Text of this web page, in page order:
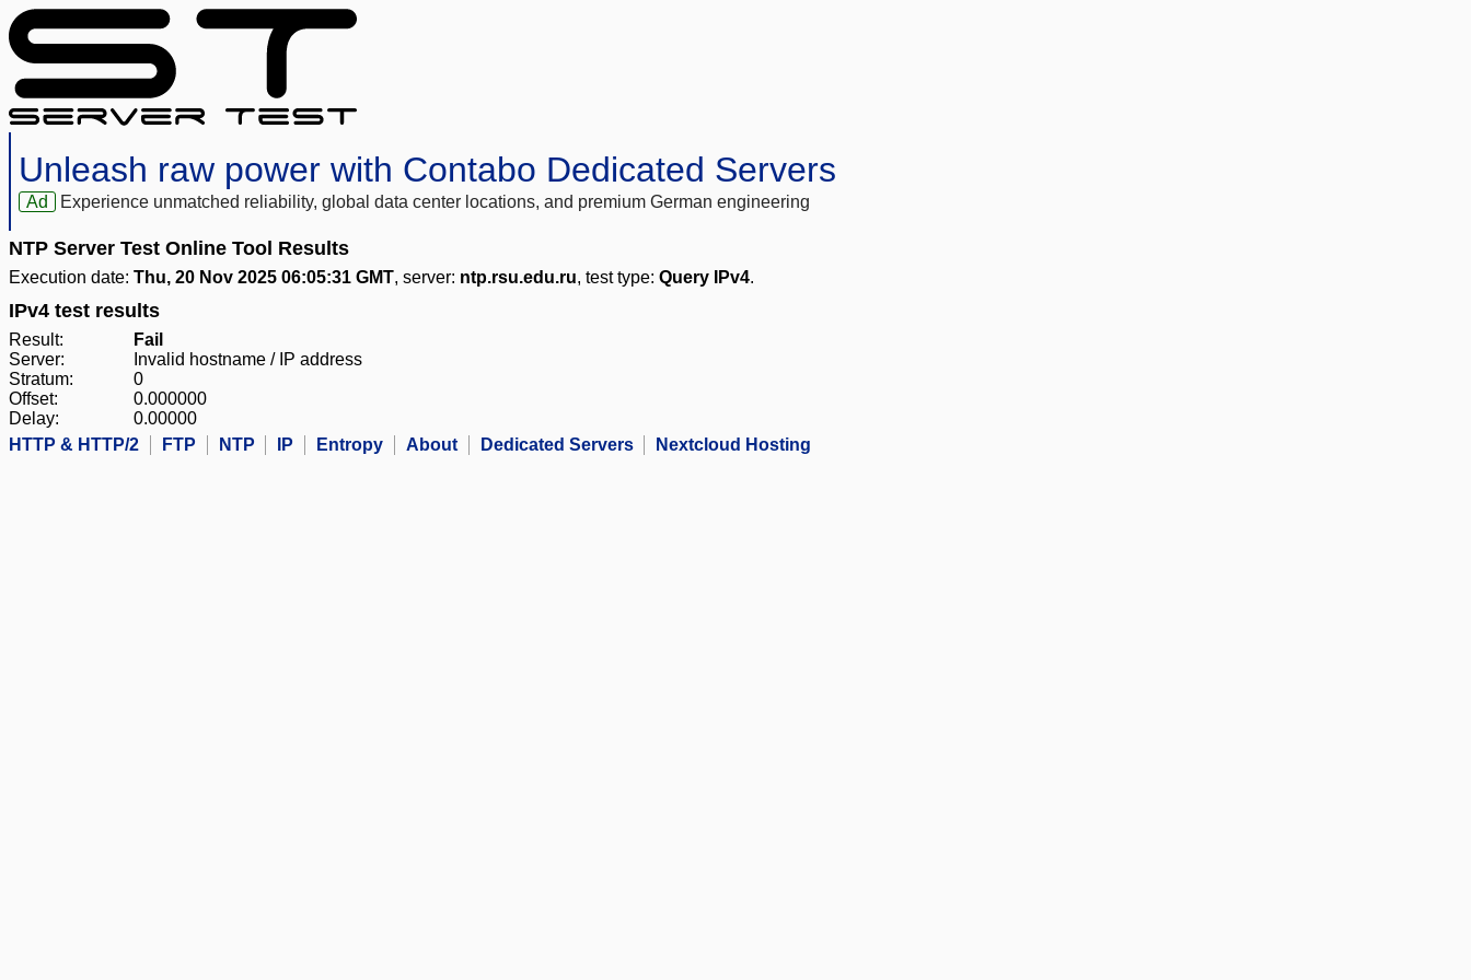
Unleash raw power with Contabo Dedicated Servers
Ad Experience unmatched reliability, global data center locations, and premium German engineering
NTP Server Test Online Tool Results
Execution date: Thu, 20 Nov 2025 06:05:31 GMT, server: ntp.rsu.edu.ru, test type: Query IPv4.
IPv4 test results
Result:
Fail
Server:
Invalid hostname / IP address
Stratum:
0
Offset:
0.000000
Delay:
0.00000
HTTP & HTTP/2
FTP NTP IP Entropy About Dedicated Servers Nextcloud Hosting